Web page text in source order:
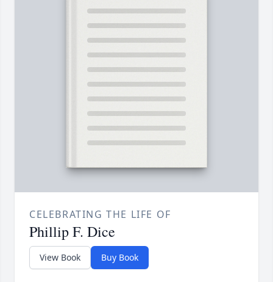
CELEBRATING THE LIFE OF
Phillip F. Dice
View Book Buy Book